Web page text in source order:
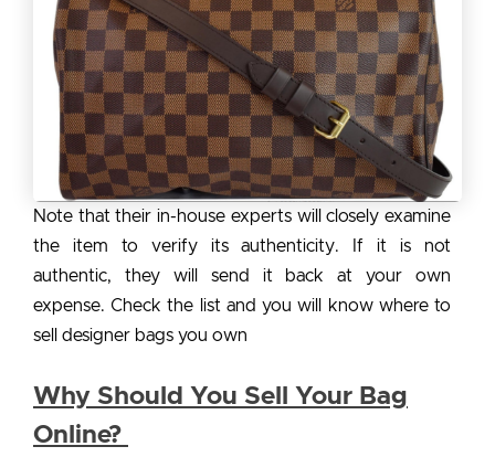
Note that their in-house experts will closely examine
the item to verify its authenticity. If it is not
authentic, they will send it back at your own
expense. Check the list and you will know where to
sell designer bags you own
Why Should You Sell Your Bag
Online?